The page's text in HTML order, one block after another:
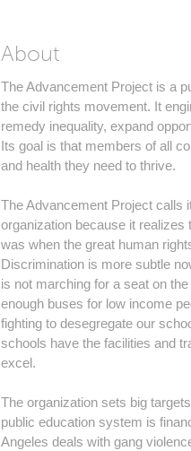
About
The Advancement Project is a
the civil rights movement. It
remedy inequality, expand
Its goal is that members of all
and health they need to thrive.
The Advancement Project calls
organization because it
was when the great human
Discrimination is more subtle
is not marching for a seat on
enough buses for low income
fighting to desegregate our
schools have the facilities and
excel.
The organization sets big
public education system is
Angeles deals with gang